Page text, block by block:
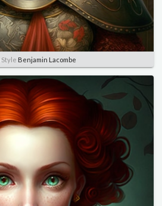
Style Benjamin Lacombe